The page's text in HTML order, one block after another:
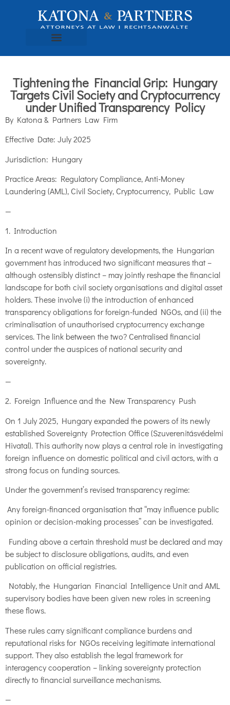
Tightening the Financial Grip: Hungary
Targets Civil Society and Cryptocurrency
under Unified Transparency Policy
By Katona & Partners Law Firm
Effective Date: July 2025
Jurisdiction: Hungary
Practice Areas: Regulatory Compliance, Anti-Money
Laundering (AML), Civil Society, Cryptocurrency, Public Law
—
1. Introduction
In a recent wave of regulatory developments, the Hungarian
government has introduced two significant measures that –
although ostensibly distinct – may jointly reshape the financial
landscape for both civil society organisations and digital asset
holders. These involve (i) the introduction of enhanced
transparency obligations for foreign-funded NGOs, and (ii) the
criminalisation of unauthorised cryptocurrency exchange
services. The link between the two? Centralised financial
control under the auspices of national security and
sovereignty.
—
2. Foreign Influence and the New Transparency Push
On 1 July 2025, Hungary expanded the powers of its newly
established Sovereignty Protection Office (Szuverenitásvédelmi
Hivatal). This authority now plays a central role in investigating
foreign influence on domestic political and civil actors, with a
strong focus on funding sources.
Under the government’s revised transparency regime:
Any foreign-financed organisation that “may influence public
opinion or decision-making processes” can be investigated.
Funding above a certain threshold must be declared and may
be subject to disclosure obligations, audits, and even
publication on official registries.
Notably, the Hungarian Financial Intelligence Unit and AML
supervisory bodies have been given new roles in screening
these flows.
These rules carry significant compliance burdens and
reputational risks for NGOs receiving legitimate international
support. They also establish the legal framework for
interagency cooperation – linking sovereignty protection
directly to financial surveillance mechanisms.
—